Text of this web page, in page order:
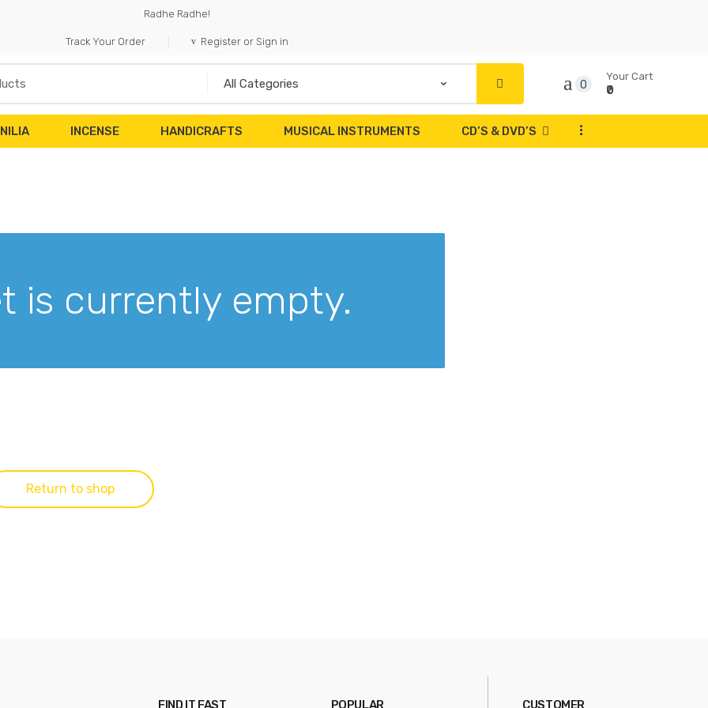
Radhe Radhe!
Track Your Order Register or Sign in
0
Your Cart
₹0
INCENSE HANDICRAFTS MUSICAL INSTRUMENTS CD’S & DVD’S ...
is currently empty.
Return to shop
FIND IT FAST POPULAR CUSTOMER